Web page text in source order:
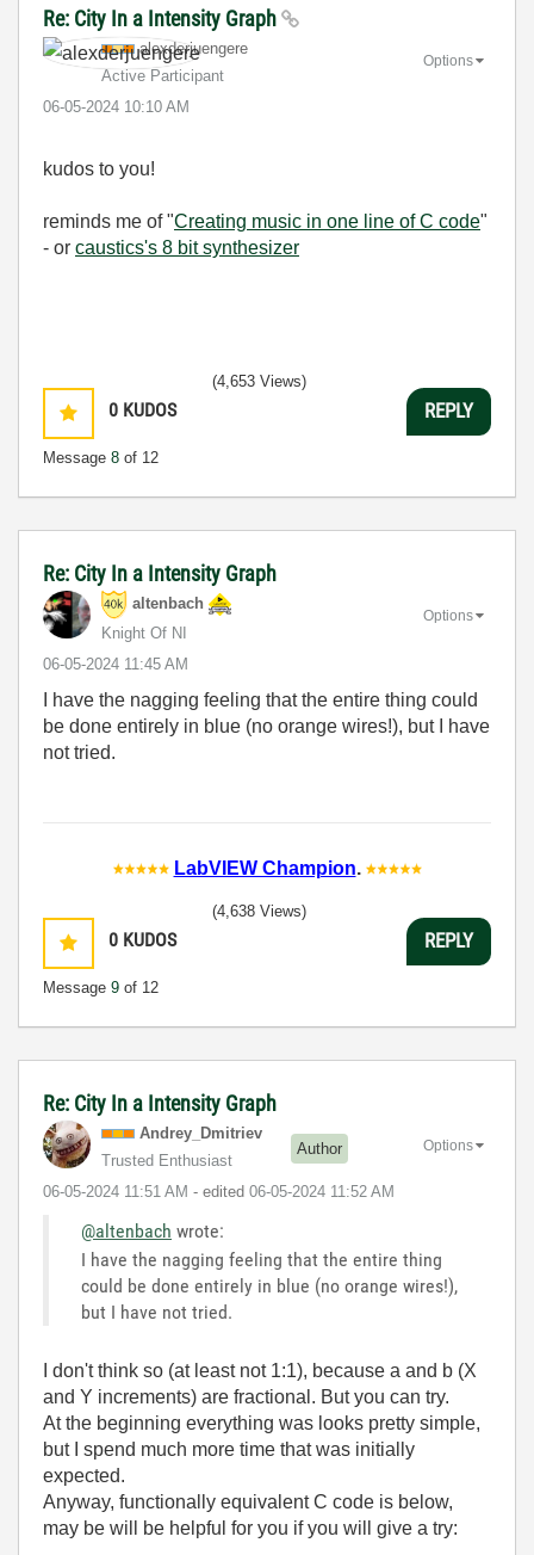
Re: City In a Intensity Graph
alexderjuengere
Active Participant
‎06-05-2024 10:10 AM
Options
kudos to you!
reminds me of "Creating music in one line of C code"
- or caustics's 8 bit synthesizer
0 KUDOS
Message 8 of 12
(4,653 Views)
REPLY
Re: City In a Intensity Graph
altenbach
Knight Of NI
‎06-05-2024 11:45 AM
Options
I have the nagging feeling that the entire thing could
be done entirely in blue (no orange wires!), but I have
not tried.
LabVIEW Champion.
0 KUDOS
Message 9 of 12
(4,638 Views)
REPLY
Re: City In a Intensity Graph
Andrey_Dmitriev
Trusted Enthusiast
Author
‎06-05-2024 11:51 AM - edited ‎06-05-2024 11:52 AM
Options
@altenbach wrote:
I have the nagging feeling that the entire thing
could be done entirely in blue (no orange wires!),
but I have not tried.
I don't think so (at least not 1:1), because a and b (X
and Y increments) are fractional. But you can try.
At the beginning everything was looks pretty simple,
but I spend much more time that was initially
expected.
Anyway, functionally equivalent C code is below,
may be will be helpful for you if you will give a try: